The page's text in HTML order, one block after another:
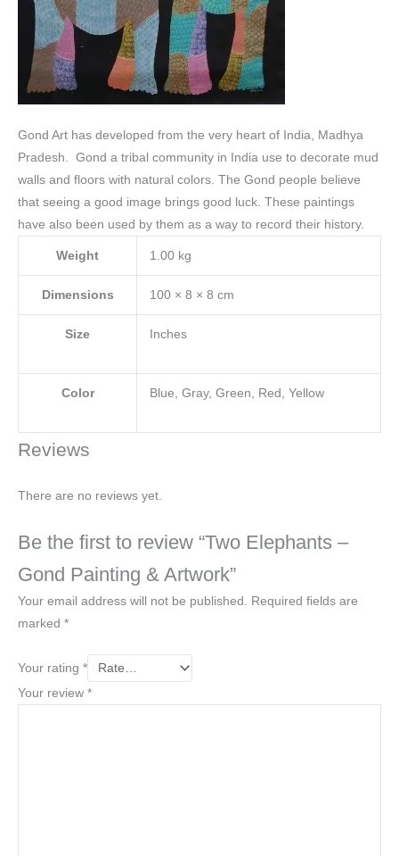
Gond Art has developed from the very heart of India, Madhya
Pradesh. Gond a tribal community in India use to decorate mud
walls and floors with natural colors. The Gond people believe
that seeing a good image brings good luck. These paintings
have also been used by them as a way to record their history.
Weight 1.00 kg
Dimensions 100 × 8 × 8 cm
Size Inches
Color Blue, Gray, Green, Red, Yellow
Reviews
There are no reviews yet.
Be the first to review “Two Elephants –
Gond Painting & Artwork”
Your email address will not be published. Required fields are
marked *
Your rating *
Your review *